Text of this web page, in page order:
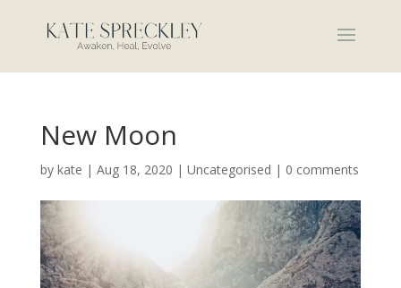
New Moon
by kate | Aug 18, 2020 | Uncategorised | 0 comments